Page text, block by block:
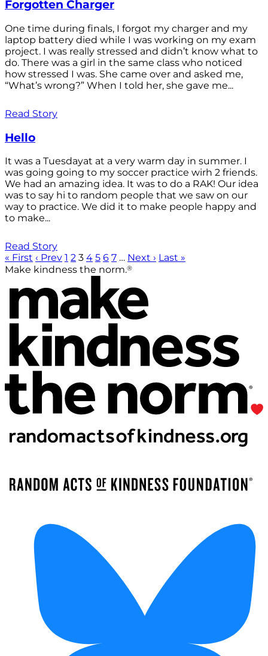
Forgotten Charger
One time during finals, I forgot my charger and my
laptop battery died while I was working on my exam
project. I was really stressed and didn’t know what to
do. There was a girl in the same class who noticed
how stressed I was. She came over and asked me,
“What’s wrong?” When I told her, she gave me...
Read Story
Hello
It was a Tuesdayat at a very warm day in summer. I
was going going to my soccer practice wirh 2 friends.
We had an amazing idea. It was to do a RAK! Our idea
was to say hi to random people that we saw on our
way to practice. We did it to make people happy and
to make...
Read Story
« First ‹ Prev 1 2 3 4 5 6 7 … Next › Last »
Make kindness the norm.®